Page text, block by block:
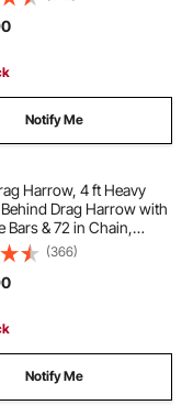
Notify Me
Harrow, 4 ft Heavy
Drag Harrow with
Bars & 72 in Chain,
Landscape Rake
Tractor, Mower Tow
Lawn Leveling Tool
(366)
Notify Me